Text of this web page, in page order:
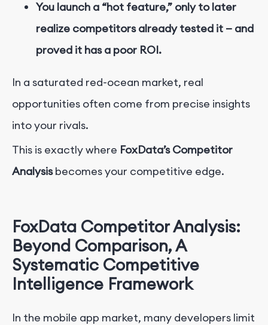
You launch a “hot feature,” only to later
realize competitors already tested it — and
proved it has a poor ROI.
In a saturated red-ocean market, real
opportunities often come from precise insights
into your rivals.
This is exactly where FoxData’s Competitor
Analysisbecomes your competitive edge.
FoxData Competitor Analysis:
Beyond Comparison, A
Systematic Competitive
Intelligence Framework
In the mobile app market, many developers limit